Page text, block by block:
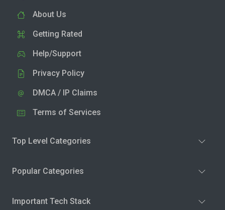
About Us
Getting Rated
Help/Support
Privacy Policy
DMCA / IP Claims
Terms of Services
Top Level Categories
Popular Categories
Important Tech Stack